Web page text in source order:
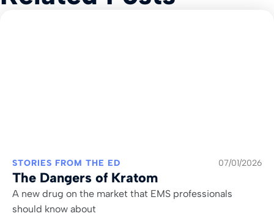
STORIES FROM THE ED 07/01/2026
The Dangers of Kratom
A new drug on the market that EMS professionals
should know about